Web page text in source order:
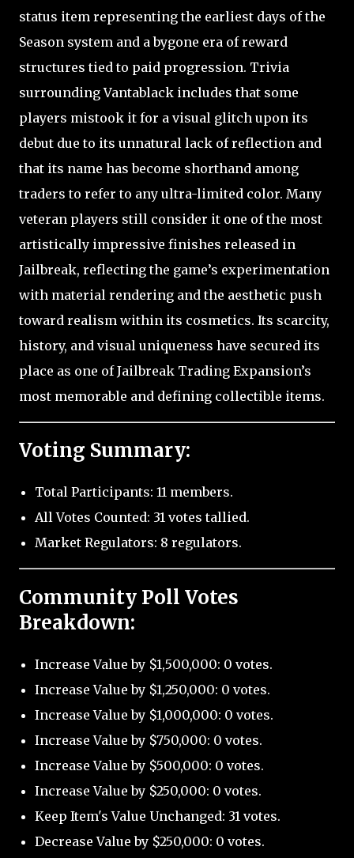
status item representing the earliest days of the
Season system and a bygone era of reward
structures tied to paid progression. Trivia
surrounding Vantablack includes that some
players mistook it for a visual glitch upon its
debut due to its unnatural lack of reflection and
that its name has become shorthand among
traders to refer to any ultra-limited color. Many
veteran players still consider it one of the most
artistically impressive finishes released in
Jailbreak, reflecting the game’s experimentation
with material rendering and the aesthetic push
toward realism within its cosmetics. Its scarcity,
history, and visual uniqueness have secured its
place as one of Jailbreak Trading Expansion’s
most memorable and defining collectible items.
Voting Summary:
Total Participants: 11 members.
All Votes Counted: 31 votes tallied.
Market Regulators: 8 regulators.
Community Poll Votes
Breakdown:
Increase Value by $1,500,000: 0 votes.
Increase Value by $1,250,000: 0 votes.
Increase Value by $1,000,000: 0 votes.
Increase Value by $750,000: 0 votes.
Increase Value by $500,000: 0 votes.
Increase Value by $250,000: 0 votes.
Keep Item's Value Unchanged: 31 votes.
Decrease Value by $250,000: 0 votes.